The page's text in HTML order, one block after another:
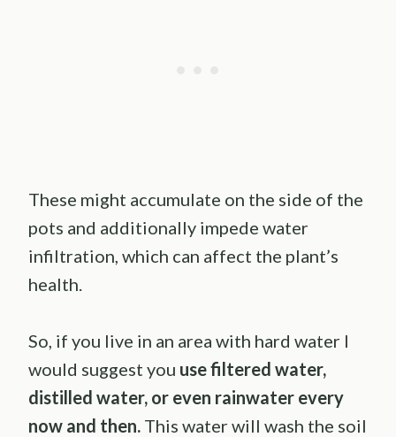
These might accumulate on the side of the
pots and additionally impede water
infiltration, which can affect the plant’s
health.
So, if you live in an area with hard water I
would suggest you use filtered water,
distilled water, or even rainwater every
now and then. This water will wash the soil